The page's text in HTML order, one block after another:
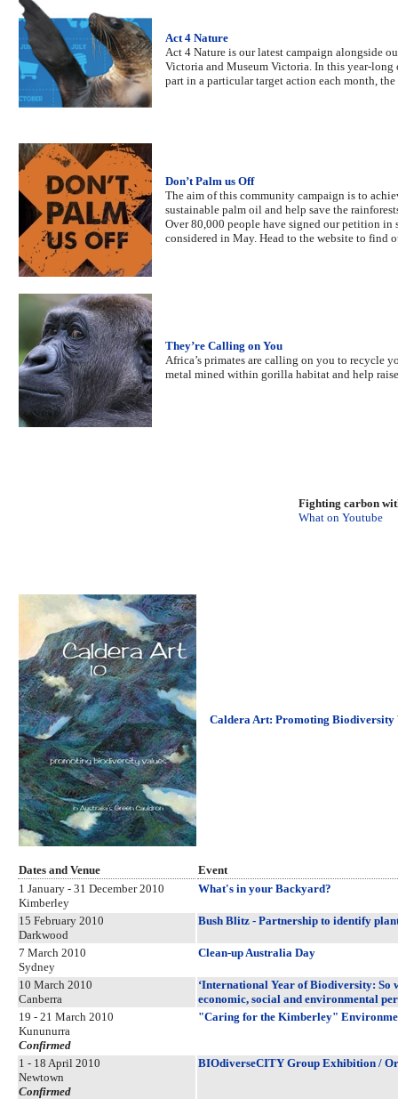
Act 4 Nature
Act 4 Nature is our latest campaign alongside
Victoria and Museum Victoria. In this year-
part in a particular target action each month,
Don’t Palm us Off
The aim of this community campaign is to
sustainable palm oil and help save the
Over 80,000 people have signed our petition
considered in May. Head to the website to find
They’re Calling on You
Africa’s primates are calling on you to recycle
metal mined within gorilla habitat and help
Fighting carbon
What on Youtube
Caldera Art: Promoting Biodiversity
Dates and Venue
Event
1 January - 31 December 2010
Kimberley
What's in your Backyard?
15 February 2010
Darkwood
Bush Blitz - Partnership to identify
7 March 2010
Sydney
Clean-up Australia Day
10 March 2010
Canberra
‘International Year of Biodiversity: So
economic, social and environmental
19 - 21 March 2010
Kununurra
Confirmed
"Caring for the Kimberley"
1 - 18 April 2010
Newtown
Confirmed
BIOdiverseCITY Group Exhibition /